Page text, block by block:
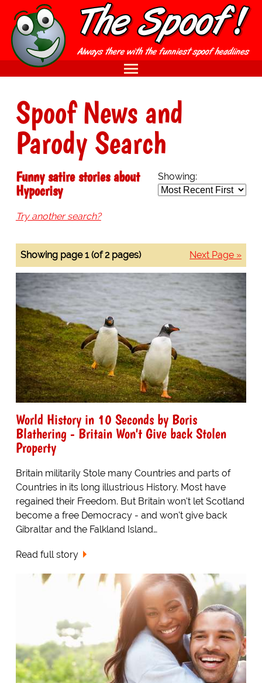
Spoof News and
Parody Search
Showing:
Funny satire stories about
Hypocrisy
Try another search?
Next Page »
Showing page 1 (of 2 pages)
World History in 10 Seconds by Boris
Blathering - Britain Won't Give back Stolen
Property
Britain militarily Stole many Countries and parts of
Countries in its long illustrious History. Most have
regained their Freedom. But Britain won't let Scotland
become a free Democracy - and won't give back
Gibraltar and the Falkland Island…
Read full story